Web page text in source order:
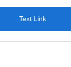
Text Link